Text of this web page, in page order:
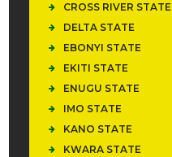
CROSS RIVER STATE
DELTA STATE
EBONYI STATE
EKITI STATE
ENUGU STATE
IMO STATE
KANO STATE
KWARA STATE